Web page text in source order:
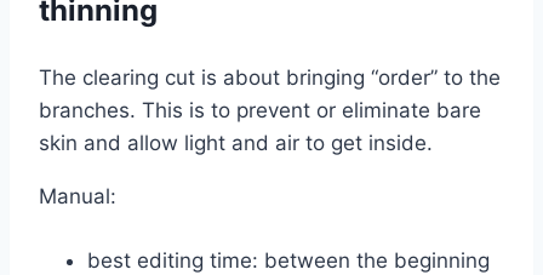
thinning
The clearing cut is about bringing “order” to the
branches. This is to prevent or eliminate bare
skin and allow light and air to get inside.
Manual:
best editing time: between the beginning